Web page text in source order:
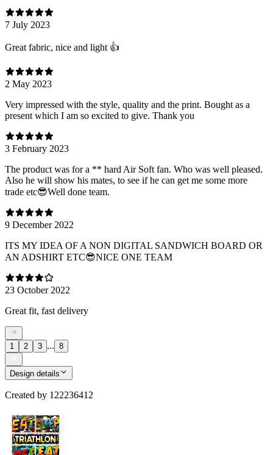
7 July 2023
Great fabric, nice and light 👍
2 May 2023
Very impressed with the style, quality and the print. Bought as a
present which I am so excited to give. Thank you
3 February 2023
The product was for a ** hard Air Soft fan. Who was well pleased.
Also he will show his mates, to see if he can get me some more
trade etc😎Well done team.
9 December 2022
ITS MY IDEA OF A NON DIGITAL SANDWICH BOARD OR
AN ADSHIRT ETC😎NICE ONE TEAM
23 October 2022
Great fit, fast delivery
1 2 3 ... 8
Design details
Created by 122236412